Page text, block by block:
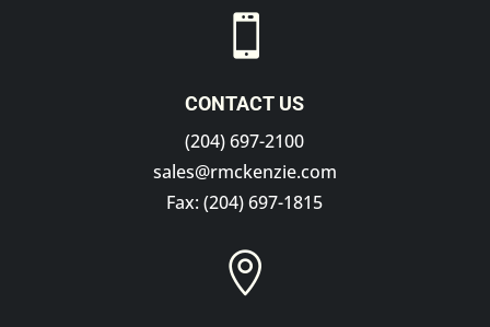

CONTACT US
(204) 697-2100
sales@rmckenzie.com
Fax: (204) 697-1815
